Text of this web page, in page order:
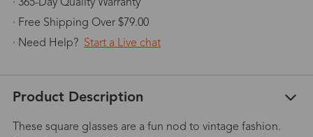
· 365-Day Quality Warranty
· Free Shipping Over $79.00
· Need Help? Start a Live chat
Product Description
These square glasses are a fun nod to vintage fashion.